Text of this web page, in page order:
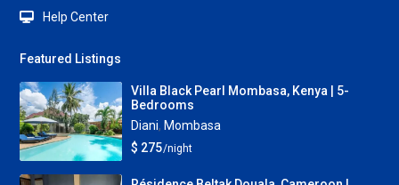
Help Center
Featured Listings
Villa Black Pearl Mombasa, Kenya | 5-
Bedrooms
Diani, Mombasa
$ 275/night